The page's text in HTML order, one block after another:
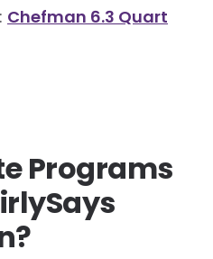
Chefman 6.3 Quart
Programs